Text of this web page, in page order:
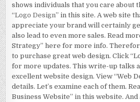
shows individuals that you care about
“Logo Design” in this site. A web site
appreciate your brand will certainly
also lead to even more sales. Read
Strategy” here for more info.
to purchase great web design. Click
for more updates. This write-up talks
excellent website design. View “Web
details. Let’s examine each of them.
Business Website” in this website.